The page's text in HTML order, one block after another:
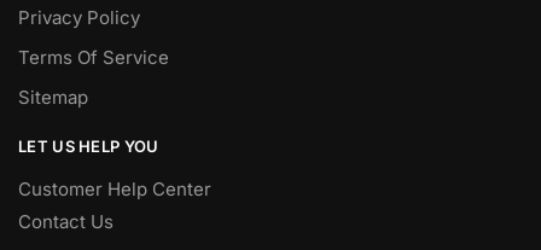
Privacy Policy
Terms Of Service
Sitemap
LET US HELP YOU
Customer Help Center
Contact Us